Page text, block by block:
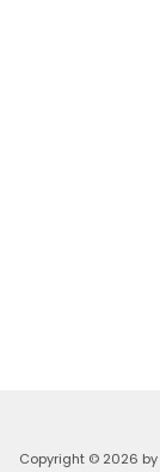
Copyright © 2026 by